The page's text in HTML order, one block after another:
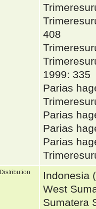
408
1999: 335
Parias
Parias
Parias
Parias
Distribution
Indonesia
West
Sumatera